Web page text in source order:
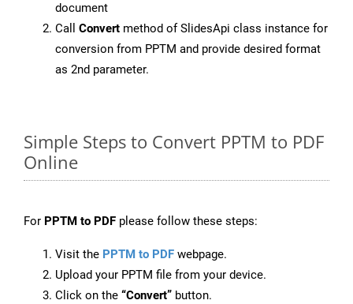
document
Call Convert method of SlidesApi class instance for
conversion from PPTM and provide desired format
as 2nd parameter.
Simple Steps to Convert PPTM to PDF
Online
For PPTM to PDF please follow these steps:
Visit the PPTM to PDF webpage.
Upload your PPTM file from your device.
Click on the “Convert” button.